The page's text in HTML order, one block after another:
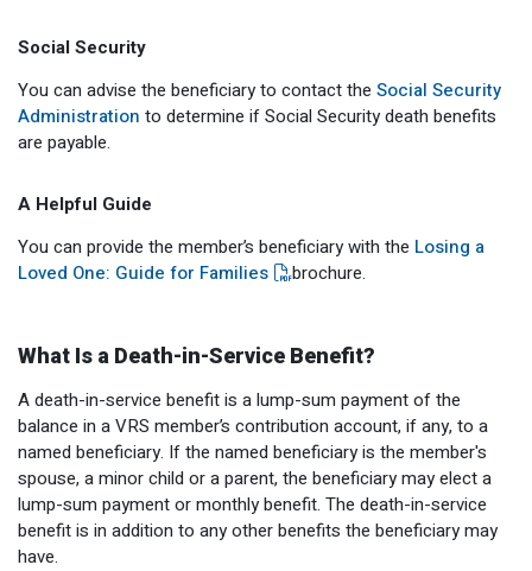
Social Security
You can advise the beneficiary to contact the Social Security
Administration to determine if Social Security death benefits
are payable.
A Helpful Guide
You can provide the member’s beneficiary with the Losing a
Loved One: Guide for Families
brochure.
What Is a Death-in-Service Benefit?
A death-in-service benefit is a lump-sum payment of the
balance in a VRS member’s contribution account, if any, to a
named beneficiary. If the named beneficiary is the member's
spouse, a minor child or a parent, the beneficiary may elect a
lump-sum payment or monthly benefit. The death-in-service
benefit is in addition to any other benefits the beneficiary may
have.